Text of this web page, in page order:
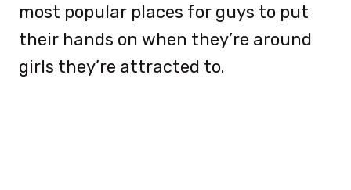
most popular places for guys to put
their hands on when they’re around
girls they’re attracted to.